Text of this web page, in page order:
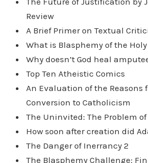
Review
A Brief Primer on Textual
What is Blasphemy of the
Why doesn’t God heal
Top Ten Atheistic Comics
An Evaluation of the Reasons
Conversion to Catholicism
The Uninvited: The Problem of
How soon after creation did
The Danger of Inerrancy 2
The Blasphemy Challenge: